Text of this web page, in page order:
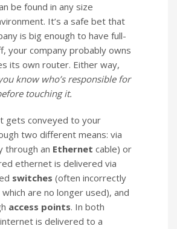
be found in any size
It’s a safe bet that
is big enough to have full-
your company probably owns
its own router. Either way,
know who’s responsible for
touching it.
gets conveyed to your
two different means: via
through an Ethernet cable) or
ethernet is delivered via
switches (often incorrectly
are no longer used), and
access points. In both
is delivered to a